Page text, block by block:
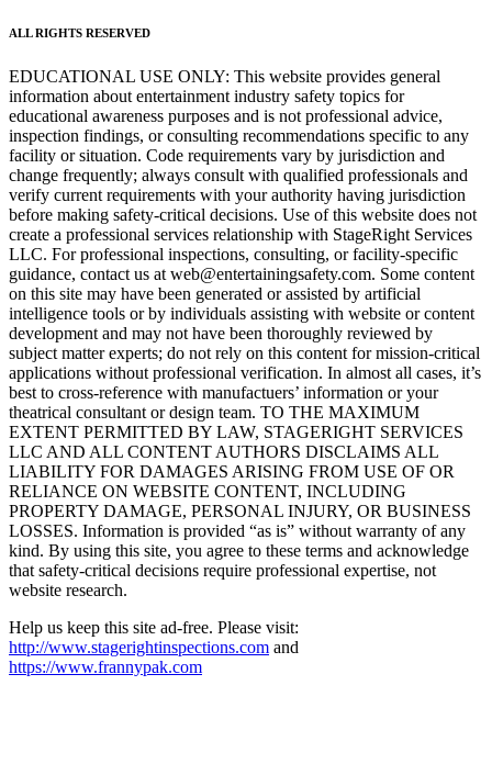
ALL RIGHTS RESERVED
EDUCATIONAL USE ONLY: This website provides general
information about entertainment industry safety topics for
educational awareness purposes and is not professional advice,
inspection findings, or consulting recommendations specific to any
facility or situation. Code requirements vary by jurisdiction and
change frequently; always consult with qualified professionals and
verify current requirements with your authority having jurisdiction
before making safety-critical decisions. Use of this website does not
create a professional services relationship with StageRight Services
LLC. For professional inspections, consulting, or facility-specific
guidance, contact us at web@entertainingsafety.com. Some content
on this site may have been generated or assisted by artificial
intelligence tools or by individuals assisting with website or content
development and may not have been thoroughly reviewed by
subject matter experts; do not rely on this content for mission-critical
applications without professional verification. In almost all cases, it’s
best to cross-reference with manufactuers’ information or your
theatrical consultant or design team. TO THE MAXIMUM
EXTENT PERMITTED BY LAW, STAGERIGHT SERVICES
LLC AND ALL CONTENT AUTHORS DISCLAIMS ALL
LIABILITY FOR DAMAGES ARISING FROM USE OF OR
RELIANCE ON WEBSITE CONTENT, INCLUDING
PROPERTY DAMAGE, PERSONAL INJURY, OR BUSINESS
LOSSES. Information is provided “as is” without warranty of any
kind. By using this site, you agree to these terms and acknowledge
that safety-critical decisions require professional expertise, not
website research.​​​​​​​​​​​​​​​​
Help us keep this site ad-free. Please visit:
http://www.stagerightinspections.com and
https://www.frannypak.com